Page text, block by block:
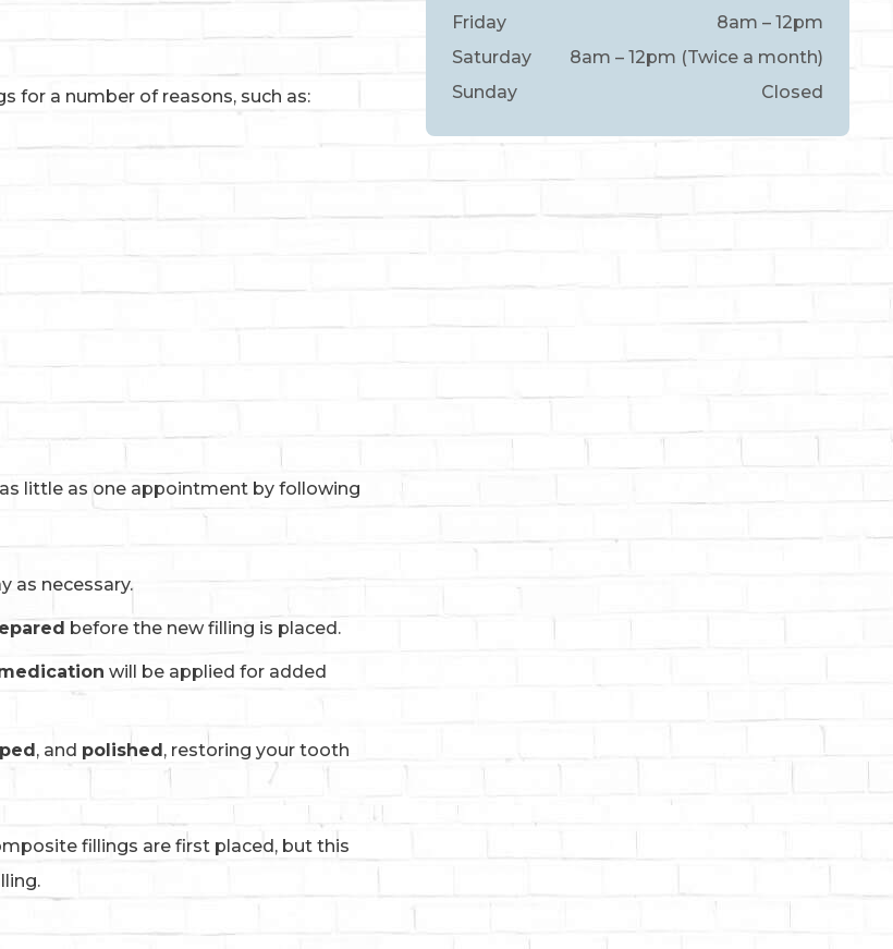
for a number of reasons, such as:
little as one appointment by following
as necessary.
before the new filling is placed.
will be applied for added
, and polished, restoring your tooth
fillings are first placed, but this
Friday
8am – 12pm
Saturday
8am – 12pm (Twice a month)
Sunday
Closed